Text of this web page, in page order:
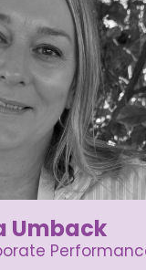
Umback